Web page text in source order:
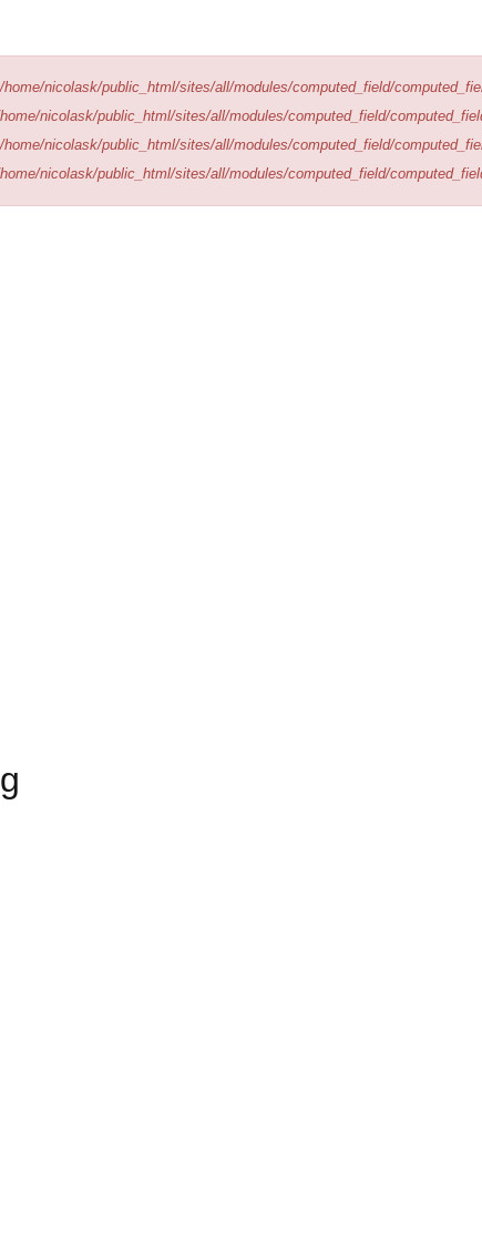
/home/nicolask/public_html/sites/all/modules/computed_field/
nicolask/public_html/sites/all/modules/computed_field/
/home/nicolask/public_html/sites/all/modules/computed_field/
nicolask/public_html/sites/all/modules/computed_field/